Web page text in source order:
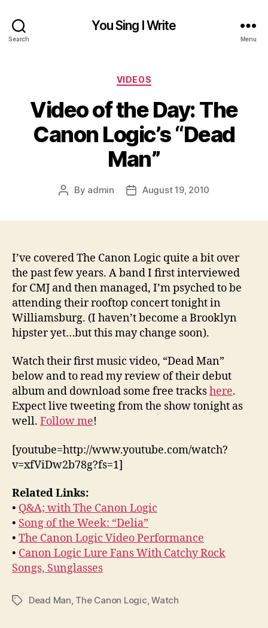
Search
You Sing I Write
Menu
Categories
VIDEOS
Video of the Day: The
Canon Logic’s “Dead
Man”
Post
By admin
PostAugust 19, 2010
I’ve covered The Canon Logic quite a bit over
the past few years. A band I first interviewed
for CMJ and then managed, I’m psyched to be
attending their rooftop concert tonight in
Williamsburg. (I haven’t become a Brooklyn
hipster yet…but this may change soon).
Watch their first music video, “Dead Man”
below and to read my review of their debut
album and download some free trackshere.
Expect live tweeting from the show tonight as
well. Follow me!
[youtube=http://www.youtube.com/watch?
v=xfViDw2b78g?fs=1]
Related Links:
• Q&A; with The Canon Logic
• Song of the Week: “Delia”
• The Canon Logic Video Performance
• Canon Logic Lure Fans With Catchy Rock
Songs, Sunglasses
TagsDead Man, The Canon Logic,Watch